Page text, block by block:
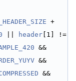
+
header